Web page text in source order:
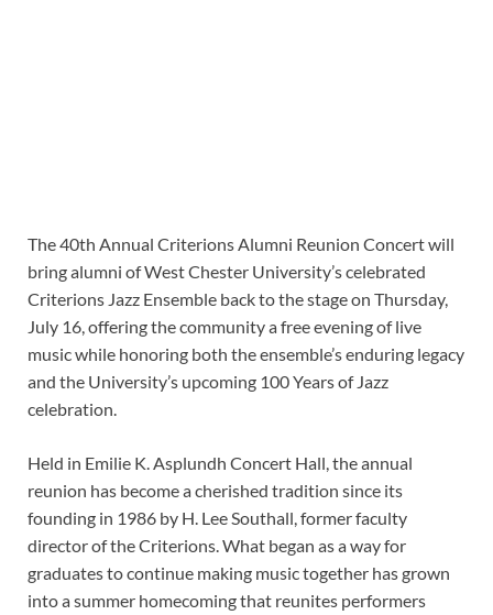
The 40th Annual Criterions Alumni Reunion Concert will
bring alumni of West Chester University’s celebrated
Criterions Jazz Ensemble back to the stage on Thursday,
July 16, offering the community a free evening of live
music while honoring both the ensemble’s enduring legacy
and the University’s upcoming 100 Years of Jazz
celebration.
Held in Emilie K. Asplundh Concert Hall, the annual
reunion has become a cherished tradition since its
founding in 1986 by H. Lee Southall, former faculty
director of the Criterions. What began as a way for
graduates to continue making music together has grown
into a summer homecoming that reunites performers